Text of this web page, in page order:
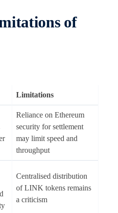
of
Limitations
Reliance on Ethereum
security for settlement
may limit speed and
throughput
Centralised distribution
of LINK tokens remains
a criticism